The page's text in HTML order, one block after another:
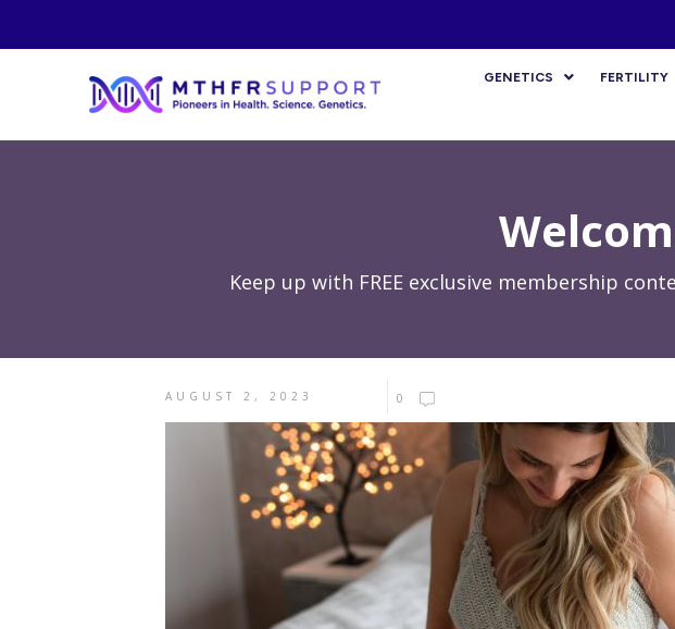
GENETICS FERTILITY
Keep up with FREE exclusive membership
AUGUST 2, 2023 0